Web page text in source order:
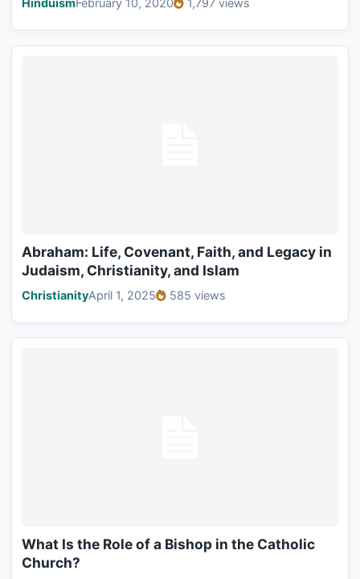
HinduismFebruary 10, 2020 1,797 views
Abraham: Life, Covenant, Faith, and Legacy in
Judaism, Christianity, and Islam
ChristianityApril 1, 2025 585 views
What Is the Role of a Bishop in the Catholic
Church?